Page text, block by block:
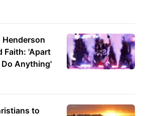
Henderson
Faith: 'Apart
Anything'
to